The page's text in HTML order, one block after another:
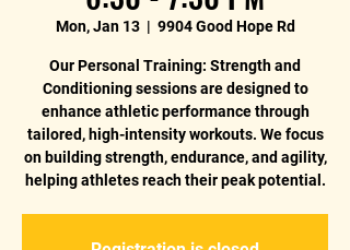
Mon, Jan 13
  |
9904 Good Hope Rd
Our Personal Training: Strength and
Conditioning sessions are designed to
enhance athletic performance through
tailored, high-intensity workouts. We focus
on building strength, endurance, and agility,
helping athletes reach their peak potential.